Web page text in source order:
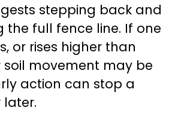
stepping back and
the full fence line. If one
or rises higher than
soil movement may be
action can stop a
later.